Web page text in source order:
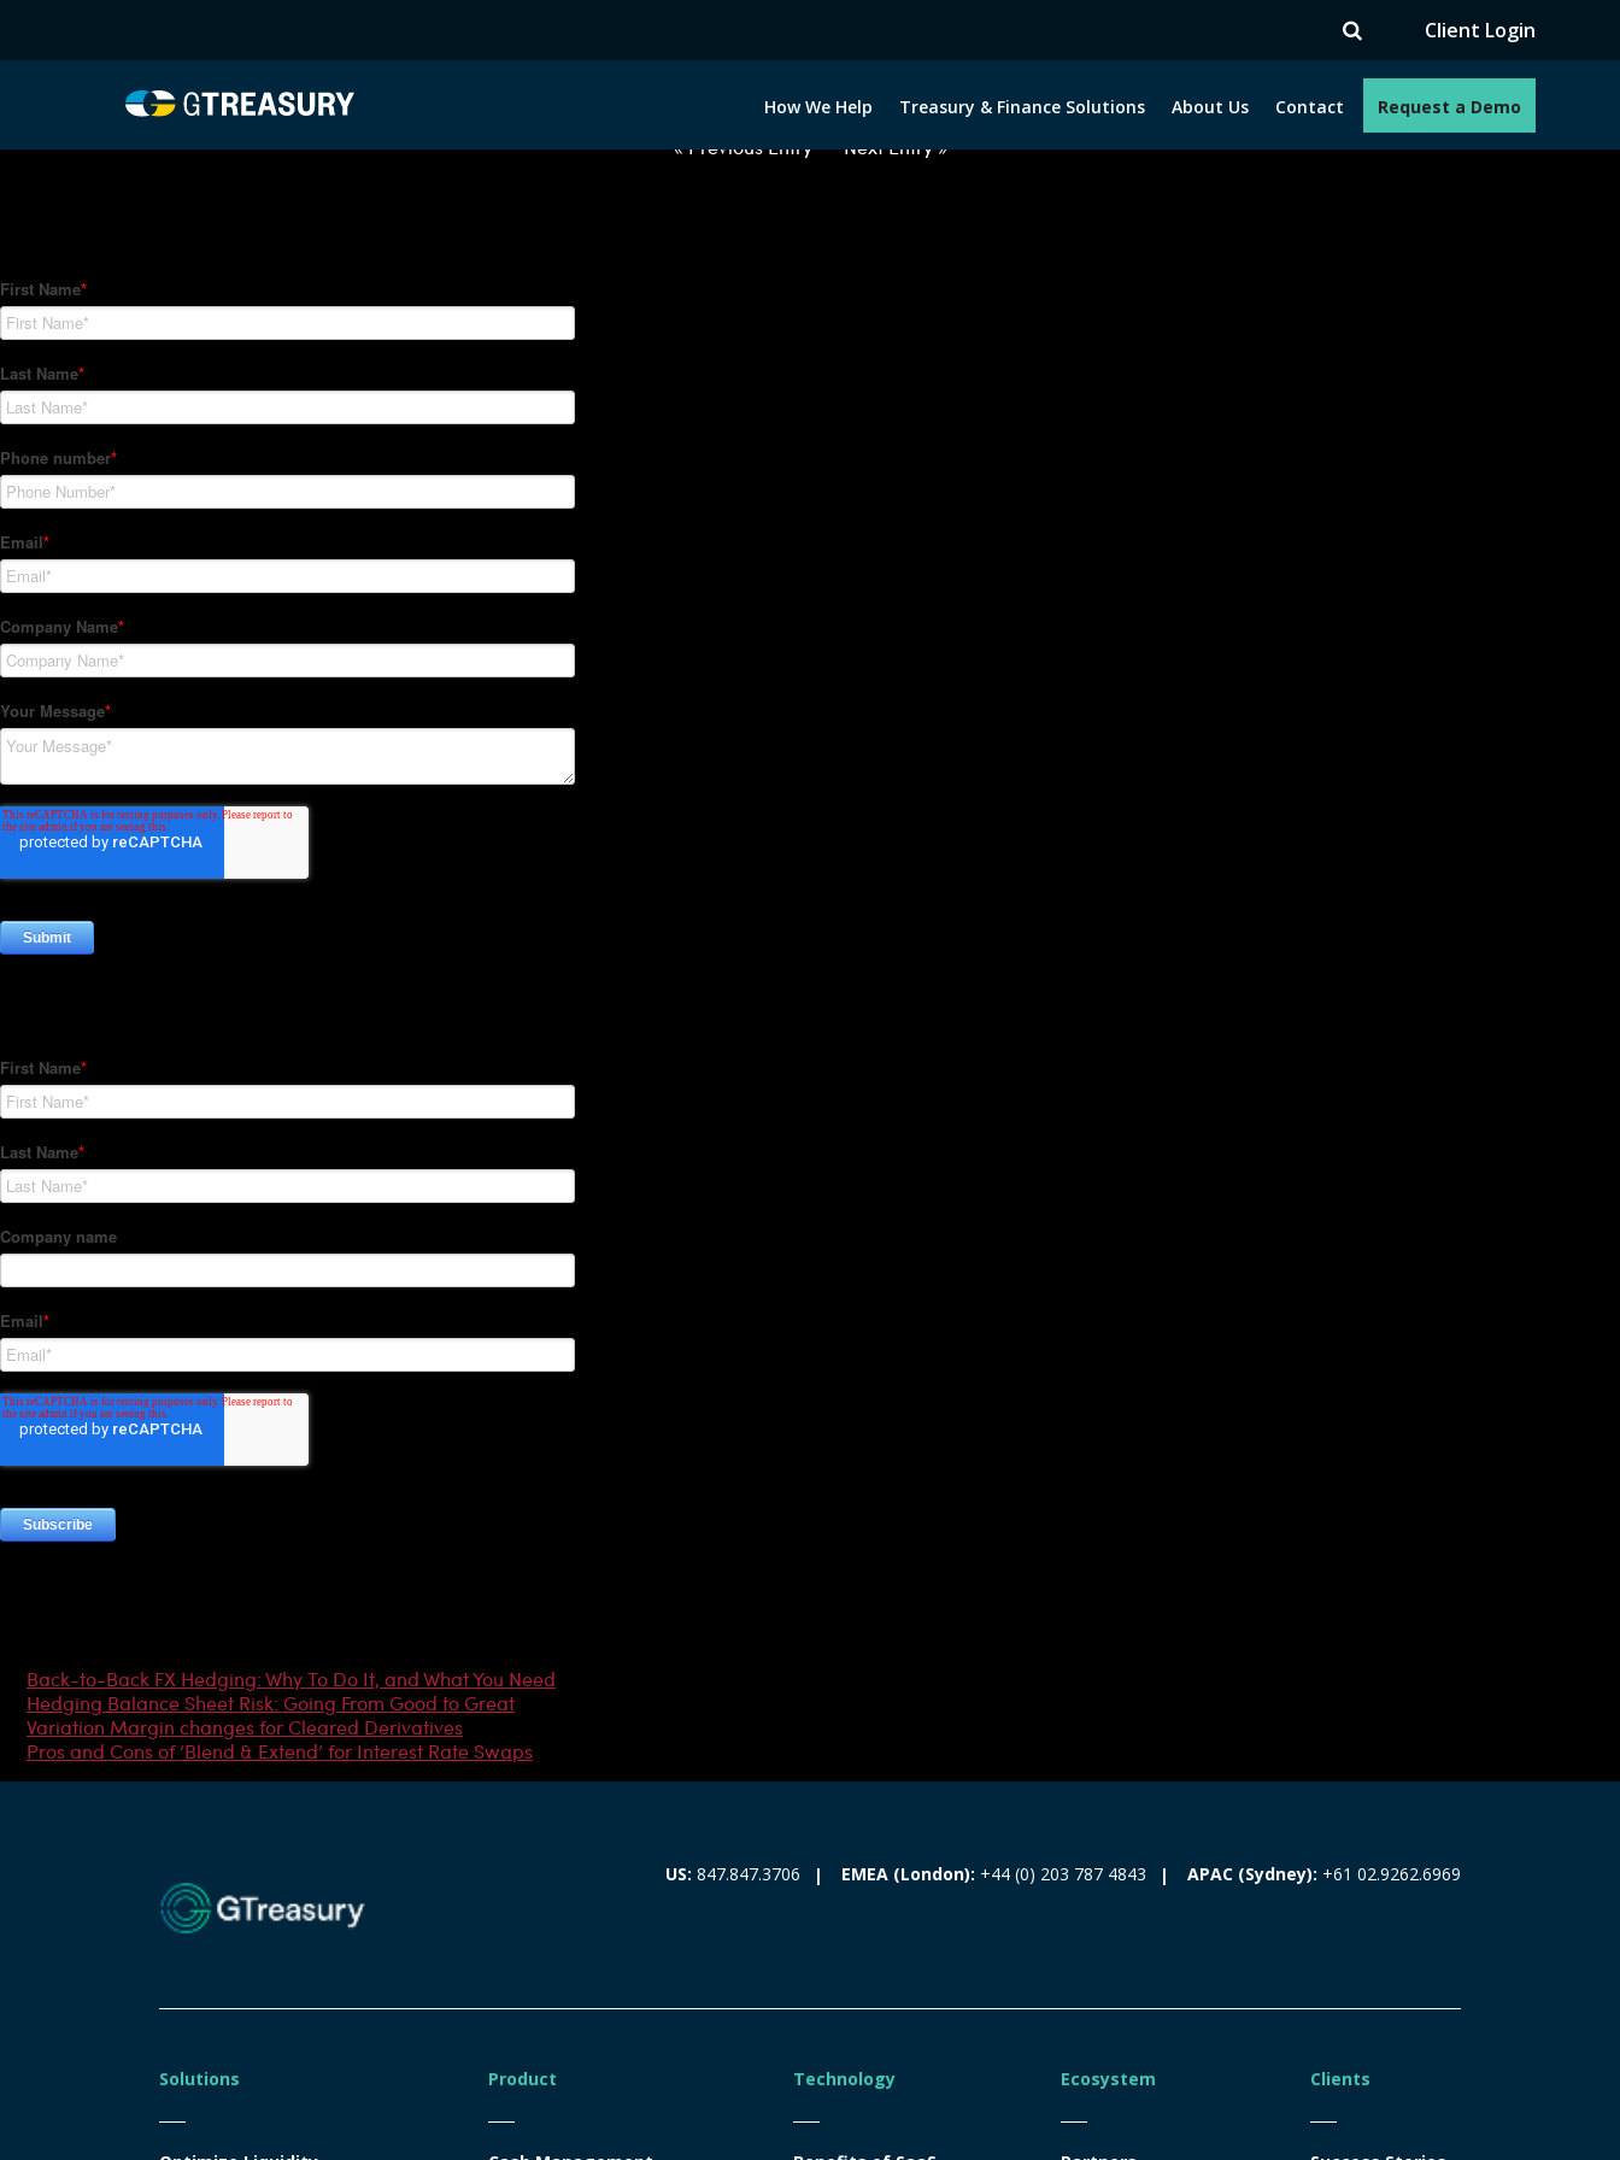
Client Login
How We Help Treasury & Finance Solutions About Us Contact Request a Demo
Comments are closed.
« Previous Entry Next Entry »
Back-to-Back FX Hedging: Why To Do It, and What You Need
Hedging Balance Sheet Risk: Going From Good to Great
Variation Margin changes for Cleared Derivatives
Pros and Cons of ‘Blend & Extend’ for Interest Rate Swaps
US: 847.847.3706 EMEA (London): +44 (0) 203 787 4843 APAC (Sydney): +61 02.9262.6969
Solutions Product Technology Ecosystem Clients